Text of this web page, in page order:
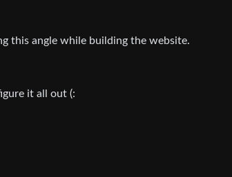
this angle while building the website.
it all out (: